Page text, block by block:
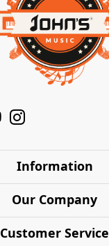
Information
About Us
Privacy Policy
Our Company
Photo Gallery
Customer Service